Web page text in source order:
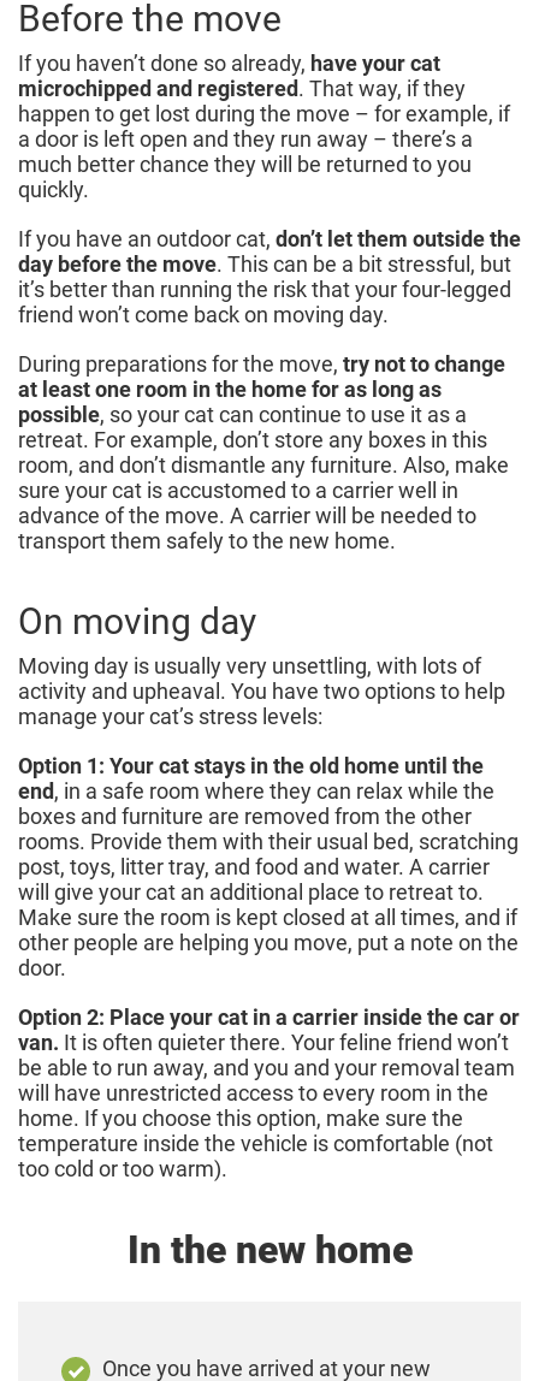
Before the move
If you haven’t done so already, have your cat
microchipped and registered. That way, if they
happen to get lost during the move – for example, if
a door is left open and they run away – there’s a
much better chance they will be returned to you
quickly.
If you have an outdoor cat, don’t let them outside the
day before the move. This can be a bit stressful, but
it’s better than running the risk that your four-legged
friend won’t come back on moving day.
During preparations for the move, try not to change
at least one room in the home for as long as
possible, so your cat can continue to use it as a
retreat. For example, don’t store any boxes in this
room, and don’t dismantle any furniture. Also, make
sure your cat is accustomed to a carrier well in
advance of the move. A carrier will be needed to
transport them safely to the new home.
On moving day
Moving day is usually very unsettling, with lots of
activity and upheaval. You have two options to help
manage your cat’s stress levels:
Option 1: Your cat stays in the old home until the
end, in a safe room where they can relax while the
boxes and furniture are removed from the other
rooms. Provide them with their usual bed, scratching
post, toys, litter tray, and food and water. A carrier
will give your cat an additional place to retreat to.
Make sure the room is kept closed at all times, and if
other people are helping you move, put a note on the
door.
Option 2: Place your cat in a carrier inside the car or
van. It is often quieter there. Your feline friend won’t
be able to run away, and you and your removal team
will have unrestricted access to every room in the
home. If you choose this option, make sure the
temperature inside the vehicle is comfortable (not
too cold or too warm).
In the new home
Once you have arrived at your new